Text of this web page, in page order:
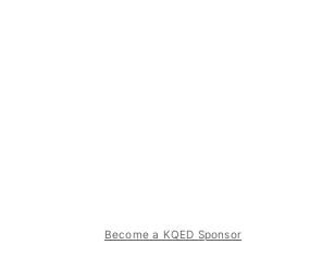
Become a KQED Sponsor